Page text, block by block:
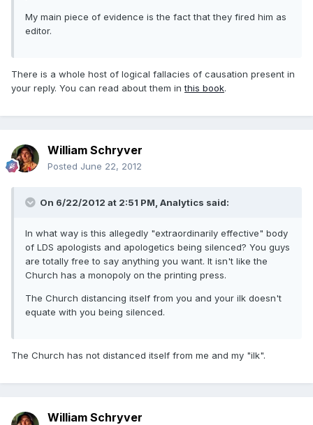
My main piece of evidence is the fact that they fired him as
editor.
There is a whole host of logical fallacies of causation present in
your reply. You can read about them inthis book.
William Schryver
Posted June 22, 2012
On 6/22/2012 at 2:51 PM, Analytics said:
In what way is this allegedly "extraordinarily effective" body
of LDS apologists and apologetics being silenced? You guys
are totally free to say anything you want. It isn't like the
Church has a monopoly on the printing press.
The Church distancing itself from you and your ilk doesn't
equate with you being silenced.
The Church has not distanced itself from me and my "ilk".
William Schryver